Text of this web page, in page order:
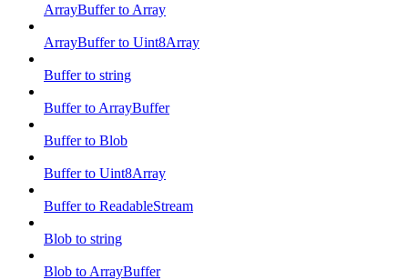
ArrayBuffer to Array
ArrayBuffer to Uint8Array
Buffer to string
Buffer to ArrayBuffer
Buffer to Blob
Buffer to Uint8Array
Buffer to ReadableStream
Blob to string
Blob to ArrayBuffer